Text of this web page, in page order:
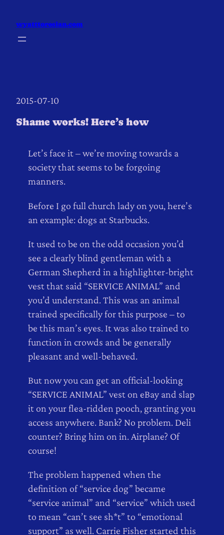
content
wyatttorosian.com
2015-07-10
Shame works! Here’s how
Let’s face it – we’re moving towards a
society that seems to be forgoing
manners.
Before I go full church lady on you, here’s
an example: dogs at Starbucks.
It used to be on the odd occasion you’d
see a clearly blind gentleman with a
German Shepherd in a highlighter-bright
vest that said “SERVICE ANIMAL” and
you’d understand. This was an animal
trained specifically for this purpose – to
be this man’s eyes. It was also trained to
function in crowds and be generally
pleasant and well-behaved.
But now you can get an official-looking
“SERVICE ANIMAL” vest on eBay and slap
it on your flea-ridden pooch, granting you
access anywhere. Bank? No problem. Deli
counter? Bring him on in. Airplane? Of
course!
The problem happened when the
definition of “service dog” became
“service animal” and “service” which used
to mean “can’t see sh*t” to “emotional
support” as well. Carrie Fisher started this